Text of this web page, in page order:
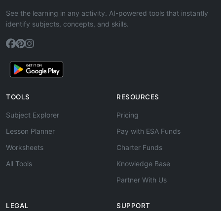
See the learning in any activity. AI-powered tools that instantly
identify subjects, concepts, and skills.
TOOLS
Subject Explorer
Lesson Planner
Worksheets
All Tools
RESOURCES
Pricing
Pay with ESA Funds
Charter Funds
Knowledge Base
Partner With Us
LEGAL SUPPORT